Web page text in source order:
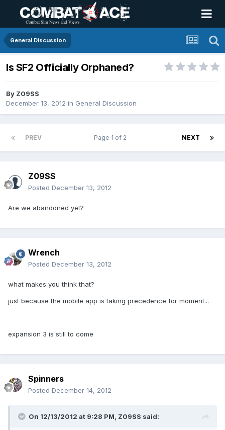
General Discussion
Is SF2 Officially Orphaned?
By Z09SS
December 13, 2012 in General Discussion
PREV NEXT
Page 1 of 2
Z09SS
Posted December 13, 2012
Are we abandoned yet?
Wrench
Posted December 13, 2012
what makes you think that?
just because the mobile app is taking precedence for moment...
expansion 3 is still to come
Spinners
Posted December 14, 2012
On 12/13/2012 at 9:28 PM, Z09SS said: